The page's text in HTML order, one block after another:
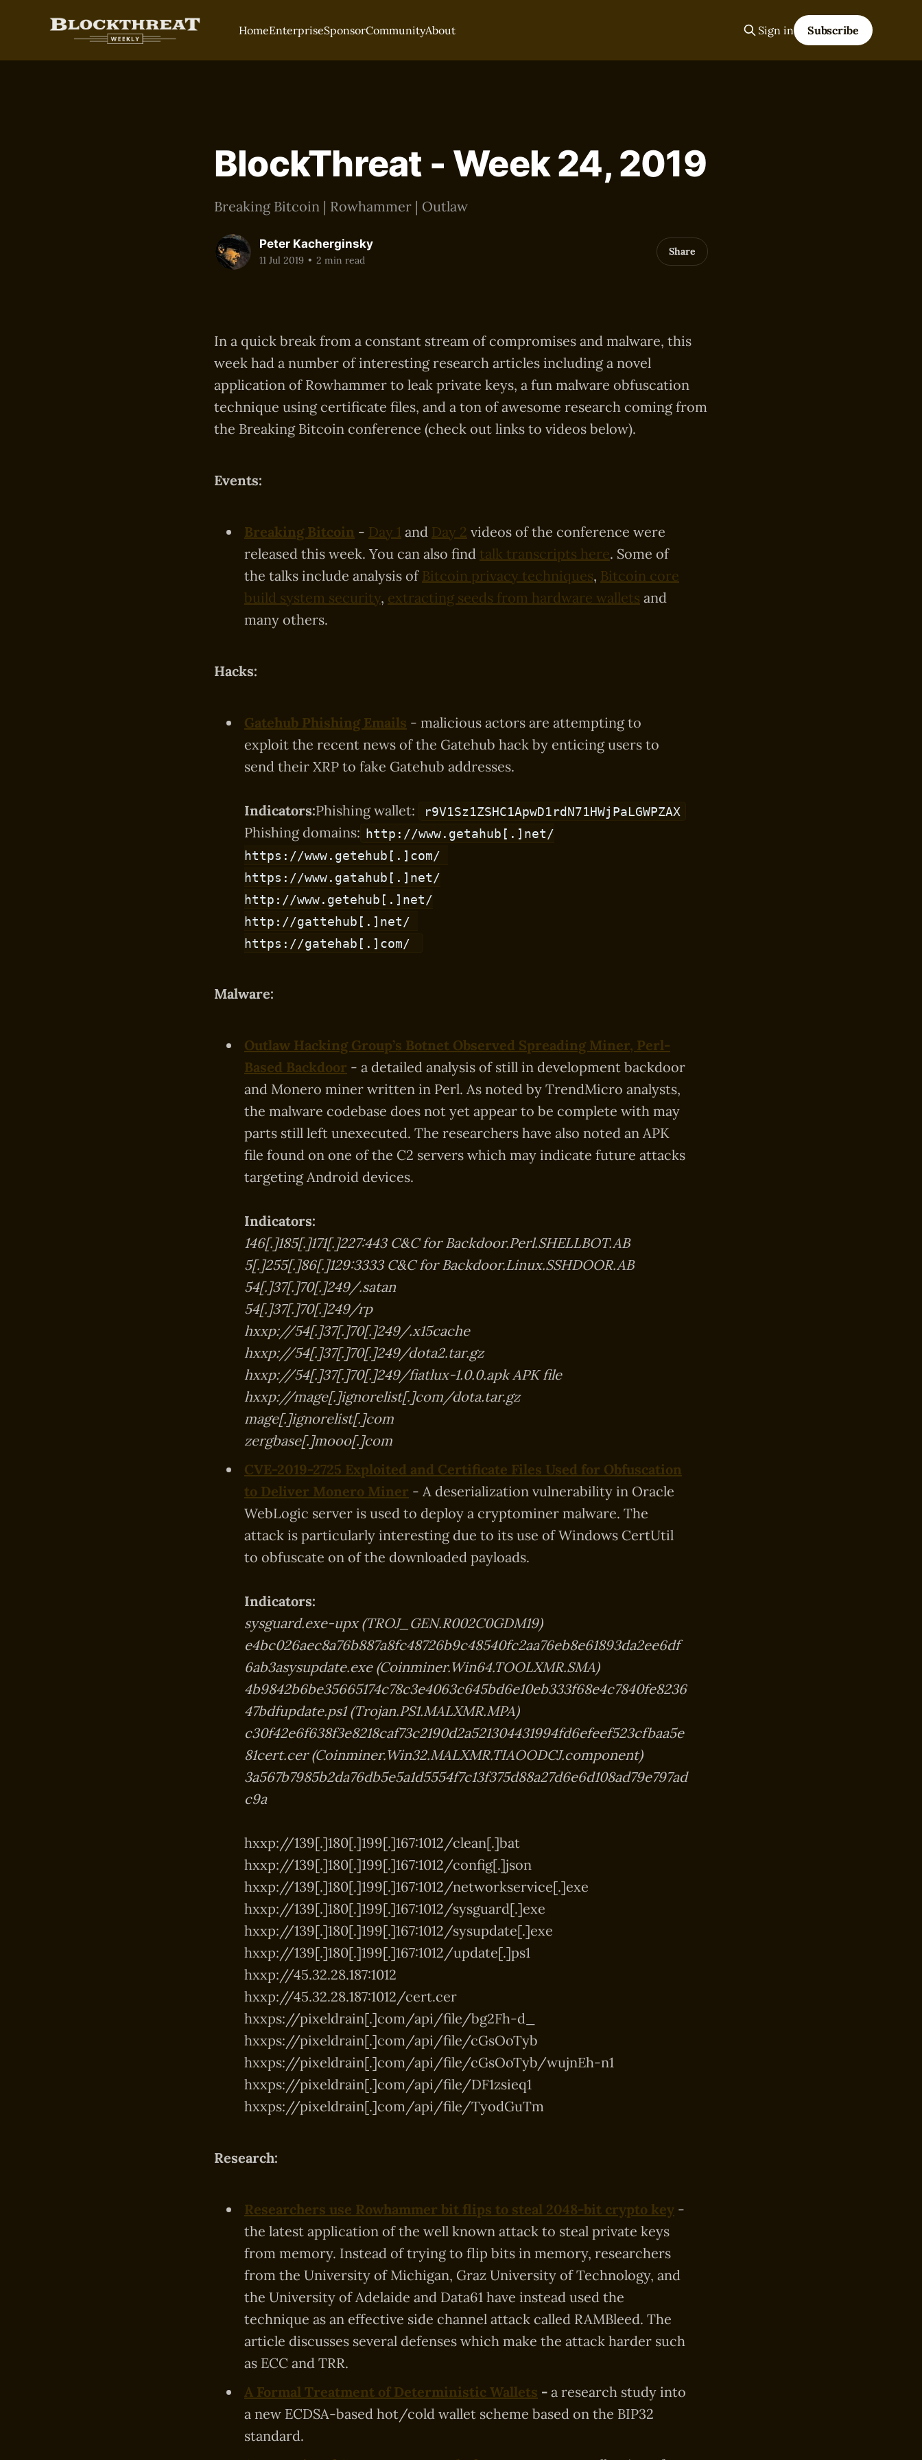
HomeEnterpriseSponsorCommunityAbout Sign in Subscribe
BlockThreat - Week 24, 2019
Breaking Bitcoin | Rowhammer | Outlaw
Peter Kacherginsky
11 Jul 2019 • 2 min read
Share
In a quick break from a constant stream of compromises and malware, this
week had a number of interesting research articles including a novel
application of Rowhammer to leak private keys, a fun malware obfuscation
technique using certificate files, and a ton of awesome research coming from
the Breaking Bitcoin conference (check out links to videos below).
Events:
Breaking Bitcoin - Day 1 and Day 2 videos of the conference were
released this week. You can also find talk transcripts here. Some of
the talks include analysis of Bitcoin privacy techniques, Bitcoin core
build system security, extracting seeds from hardware wallets and
many others.
Hacks:
Gatehub Phishing Emails - malicious actors are attempting to
exploit the recent news of the Gatehub hack by enticing users to
send their XRP to fake Gatehub addresses.
Indicators:Phishing wallet: r9V1Sz1ZSHC1ApwD1rdN71HWjPaLGWPZAX
Phishing domains: http://www.getahub[.]net/
https://www.getehub[.]com/
https://www.gatahub[.]net/
http://www.getehub[.]net/
http://gattehub[.]net/
https://gatehab[.]com/
Malware:
Outlaw Hacking Group’s Botnet Observed Spreading Miner, Perl-
Based Backdoor - a detailed analysis of still in development backdoor
and Monero miner written in Perl. As noted by TrendMicro analysts,
the malware codebase does not yet appear to be complete with may
parts still left unexecuted. The researchers have also noted an APK
file found on one of the C2 servers which may indicate future attacks
targeting Android devices.
Indicators:
146[.]185[.]171[.]227:443 C&C for Backdoor.Perl.SHELLBOT.AB
5[.]255[.]86[.]129:3333 C&C for Backdoor.Linux.SSHDOOR.AB
54[.]37[.]70[.]249/.satan
54[.]37[.]70[.]249/rp
hxxp://54[.]37[.]70[.]249/.x15cache
hxxp://54[.]37[.]70[.]249/dota2.tar.gz
hxxp://54[.]37[.]70[.]249/fiatlux-1.0.0.apk APK file
hxxp://mage[.]ignorelist[.]com/dota.tar.gz
mage[.]ignorelist[.]com
zergbase[.]mooo[.]com
CVE-2019-2725 Exploited and Certificate Files Used for Obfuscation
to Deliver Monero Miner - A deserialization vulnerability in Oracle
WebLogic server is used to deploy a cryptominer malware. The
attack is particularly interesting due to its use of Windows CertUtil
to obfuscate on of the downloaded payloads.
Indicators:
sysguard.exe-upx (TROJ_GEN.R002C0GDM19)
e4bc026aec8a76b887a8fc48726b9c48540fc2aa76eb8e61893da2ee6df
6ab3asysupdate.exe (Coinminer.Win64.TOOLXMR.SMA)
4b9842b6be35665174c78c3e4063c645bd6e10eb333f68e4c7840fe8236
47bdfupdate.ps1 (Trojan.PS1.MALXMR.MPA)
c30f42e6f638f3e8218caf73c2190d2a521304431994fd6efeef523cfbaa5e
81cert.cer (Coinminer.Win32.MALXMR.TIAOODCJ.component)
3a567b7985b2da76db5e5a1d5554f7c13f375d88a27d6e6d108ad79e797ad
c9a
hxxp://139[.]180[.]199[.]167:1012/clean[.]bat
hxxp://139[.]180[.]199[.]167:1012/config[.]json
hxxp://139[.]180[.]199[.]167:1012/networkservice[.]exe
hxxp://139[.]180[.]199[.]167:1012/sysguard[.]exe
hxxp://139[.]180[.]199[.]167:1012/sysupdate[.]exe
hxxp://139[.]180[.]199[.]167:1012/update[.]ps1
hxxp://45.32.28.187:1012
hxxp://45.32.28.187:1012/cert.cer
hxxps://pixeldrain[.]com/api/file/bg2Fh-d_
hxxps://pixeldrain[.]com/api/file/cGsOoTyb
hxxps://pixeldrain[.]com/api/file/cGsOoTyb/wujnEh-n1
hxxps://pixeldrain[.]com/api/file/DF1zsieq1
hxxps://pixeldrain[.]com/api/file/TyodGuTm
Research:
Researchers use Rowhammer bit flips to steal 2048-bit crypto key -
the latest application of the well known attack to steal private keys
from memory. Instead of trying to flip bits in memory, researchers
from the University of Michigan, Graz University of Technology, and
the University of Adelaide and Data61 have instead used the
technique as an effective side channel attack called RAMBleed. The
article discusses several defenses which make the attack harder such
as ECC and TRR.
A Formal Treatment of Deterministic Wallets - a research study into
a new ECDSA-based hot/cold wallet scheme based on the BIP32
standard.